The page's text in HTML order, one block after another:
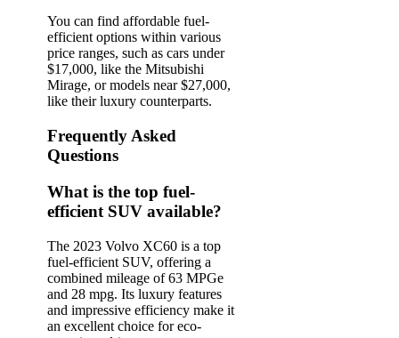
You can find affordable fuel-
efficient options within various
price ranges, such as cars under
$17,000, like the Mitsubishi
Mirage, or models near $27,000,
like their luxury counterparts.
Frequently Asked
Questions
What is the top fuel-
efficient SUV available?
The 2023 Volvo XC60 is a top
fuel-efficient SUV, offering a
combined mileage of 63 MPGe
and 28 mpg. Its luxury features
and impressive efficiency make it
an excellent choice for eco-